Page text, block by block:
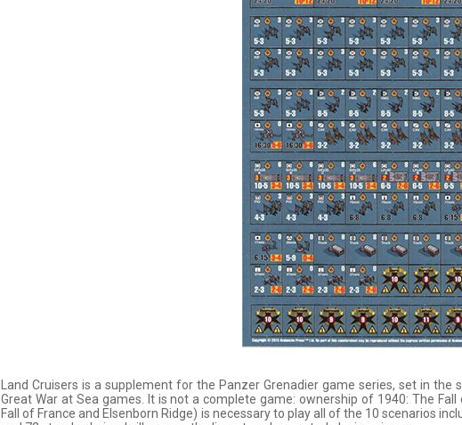
Land Cruisers is a supplement for the Panzer Grenadier game series, set in
Great War at Sea games. It is not a complete game: ownership of 1940: The
Fall of France and Elsenborn Ridge) is necessary to play all of the 10 scenarios